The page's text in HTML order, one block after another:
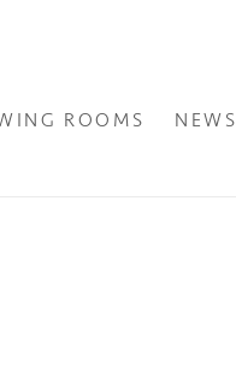
ROOMS NEWS